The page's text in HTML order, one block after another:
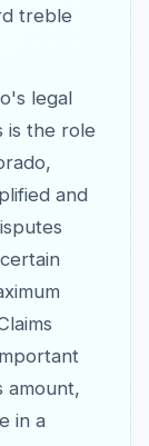
treble
legal
is the role
and
amount,
in a